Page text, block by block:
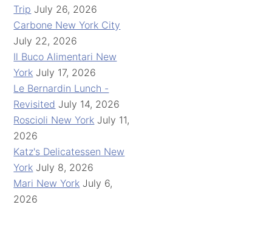
Trip July 26, 2026
Carbone New York City
July 22, 2026
Il Buco Alimentari New
York July 17, 2026
Le Bernardin Lunch -
Revisited July 14, 2026
Roscioli New York July 11,
2026
Katz's Delicatessen New
York July 8, 2026
Mari New York July 6,
2026